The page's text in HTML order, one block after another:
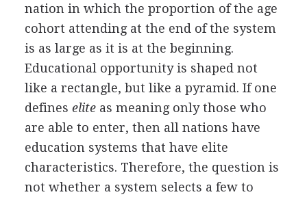
nation in which the proportion of the age
cohort attending at the end of the system
is as large as it is at the beginning.
Educational opportunity is shaped not
like a rectangle, but like a pyramid. If one
defines eliteas meaning only those who
are able to enter, then all nations have
education systems that have elite
characteristics. Therefore, the question is
not whether a system selects a few to